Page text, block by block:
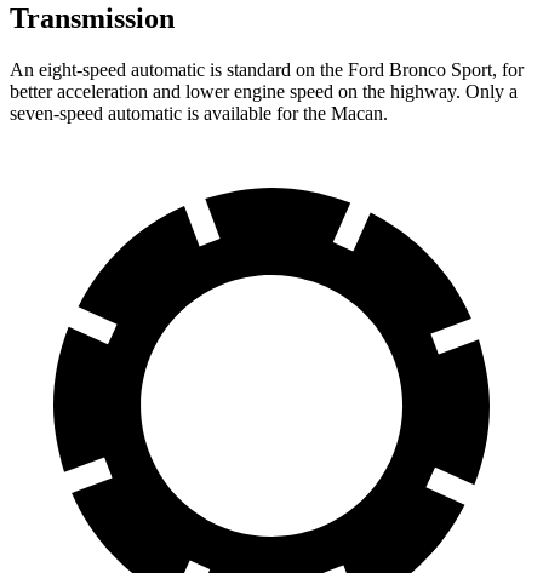
Transmission
An eight-speed automatic is standard on the Ford Bronco Sport, for
better acceleration and lower engine speed on the highway. Only a
seven-speed automatic is available for the Macan.